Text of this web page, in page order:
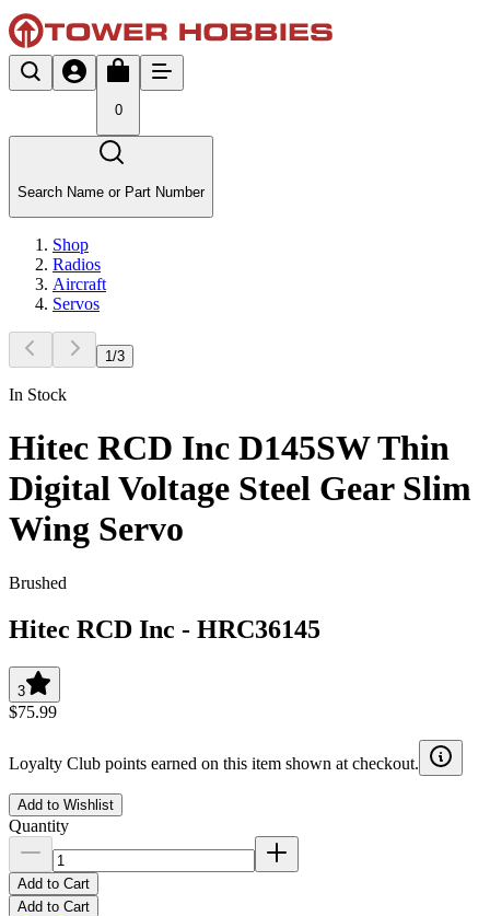
0
Search Name or Part Number
Shop
Radios
Aircraft
Servos
1 /3
In Stock
Hitec RCD Inc D145SW Thin
Digital Voltage Steel Gear Slim
Wing Servo
Brushed
Hitec RCD Inc - HRC36145
3
$75.99
Loyalty Club points earned on this item shown at checkout.
Add to Wishlist
Quantity
Add to Cart
Add to Cart